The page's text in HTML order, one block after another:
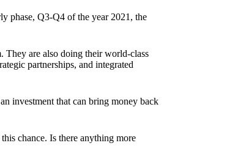
phase, Q3-Q4 of the year 2021, the
They are also doing their world-class
partnerships, and integrated
investment that can bring money back
chance. Is there anything more